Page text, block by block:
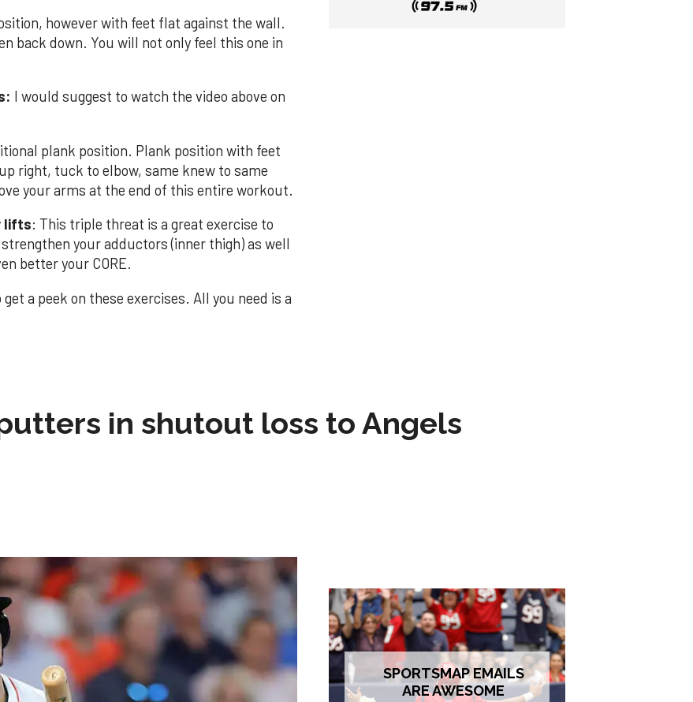
however with feet flat against the wall.
back down. You will not only feel this one in
I would suggest to watch the video above on
plank position. Plank position with feet
right, tuck to elbow, same knew to same
your arms at the end of this entire workout.
lifts: This triple threat is a great exercise to
your adductors (inner thigh) as well
better your CORE.
a peek on these exercises. All you need is a
in shutout loss to Angels
SPORTSMAP EMAILS
ARE AWESOME